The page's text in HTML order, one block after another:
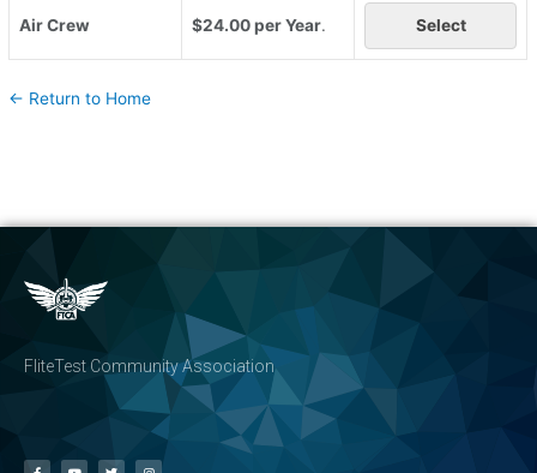
Air Crew $24.00 per Year. Select
← Return to Home
FliteTest Community Association